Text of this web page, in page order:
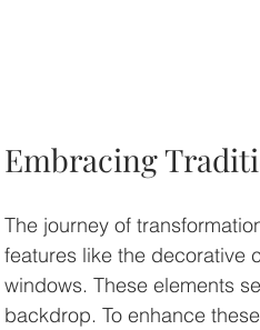
Embracing
The journey of
features like the decorative
windows. These elements
backdrop. To enhance